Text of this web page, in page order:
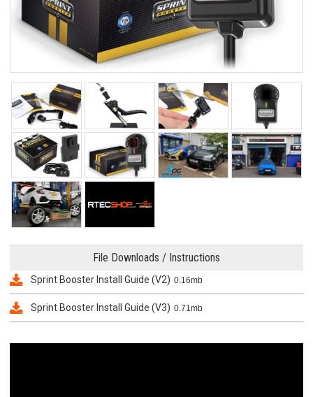
File Downloads / Instructions
Sprint Booster Install Guide (V2) 0.16mb
Sprint Booster Install Guide (V3) 0.71mb